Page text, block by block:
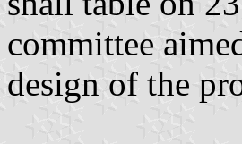
committee
design of the